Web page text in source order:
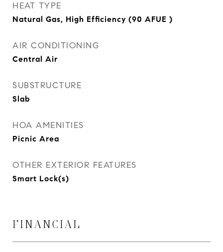
HEAT TYPE
Natural Gas, High Efficiency (90 AFUE )
AIR CONDITIONING
Central Air
SUBSTRUCTURE
Slab
HOA AMENITIES
Picnic Area
OTHER EXTERIOR FEATURES
Smart Lock(s)
FINANCIAL